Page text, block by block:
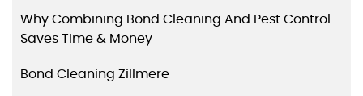
Why Combining Bond Cleaning And Pest Control
Saves Time & Money
Bond Cleaning Zillmere